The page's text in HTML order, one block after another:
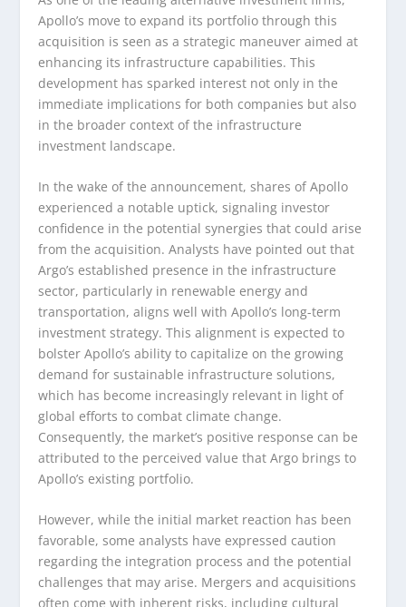
Apollo’s move to expand its portfolio through this
acquisition is seen as a strategic maneuver aimed at
enhancing its infrastructure capabilities. This
development has sparked interest not only in the
immediate implications for both companies but also
in the broader context of the infrastructure
investment landscape.
In the wake of the announcement, shares of Apollo
experienced a notable uptick, signaling investor
confidence in the potential synergies that could arise
from the acquisition. Analysts have pointed out that
Argo’s established presence in the infrastructure
sector, particularly in renewable energy and
transportation, aligns well with Apollo’s long-term
investment strategy. This alignment is expected to
bolster Apollo’s ability to capitalize on the growing
demand for sustainable infrastructure solutions,
which has become increasingly relevant in light of
global efforts to combat climate change.
Consequently, the market’s positive response can be
attributed to the perceived value that Argo brings to
Apollo’s existing portfolio.
However, while the initial market reaction has been
favorable, some analysts have expressed caution
regarding the integration process and the potential
challenges that may arise. Mergers and acquisitions
often come with inherent risks, including cultural